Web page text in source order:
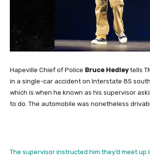
Hapeville Chief of Police Bruce Hedleytells
in a single-car accident on Interstate 85
which is when he known as his supervisor
to do. The automobile was nonetheless
The supervisor instructed him they’d meet up